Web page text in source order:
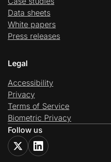
Data sheets
White papers
Press releases
Legal
Accessibility
Privacy
Terms of Service
Biometric Privacy
Follow us